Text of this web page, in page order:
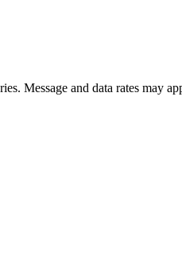
Message and data rates may